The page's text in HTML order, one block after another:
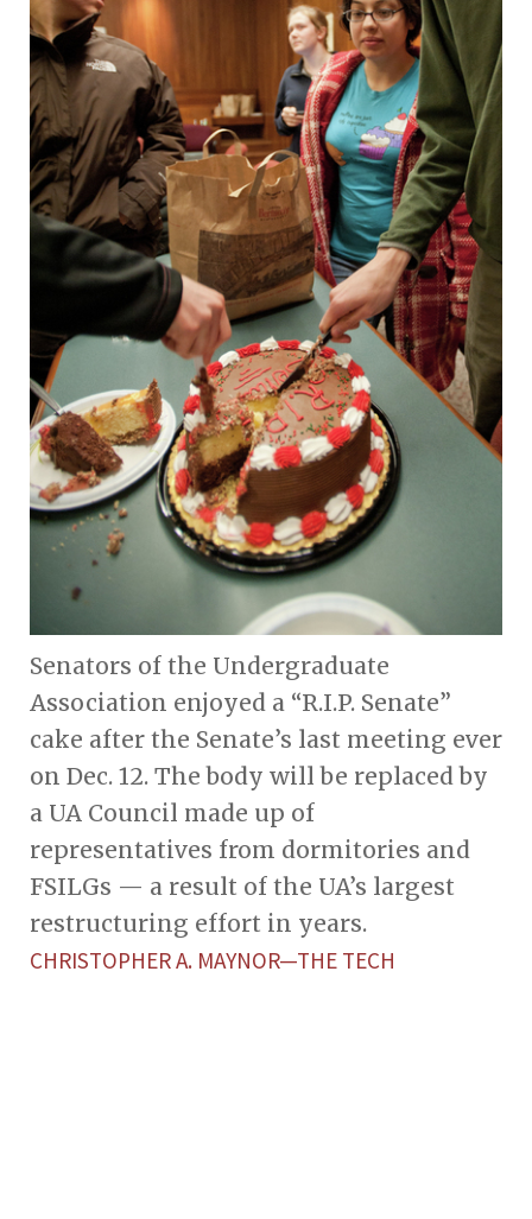
Senators of the Undergraduate
Association enjoyed a “R.I.P. Senate”
cake after the Senate’s last meeting ever
on Dec. 12. The body will be replaced by
a UA Council made up of
representatives from dormitories and
FSILGs — a result of the UA’s largest
restructuring effort in years.
CHRISTOPHER A. MAYNOR—THE TECH